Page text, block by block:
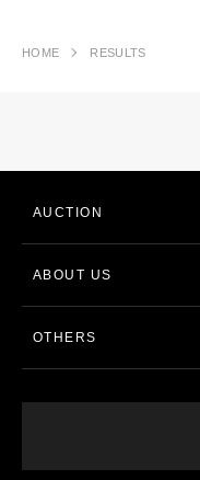
HOME RESULTS
AUCTION
ABOUT US
OTHERS